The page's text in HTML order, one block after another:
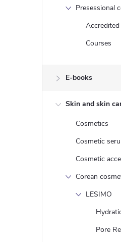
Presessional
Courses
E-books
Skin and skin
Cosmetics
Cosmetic
Cosmetic
Corean
LESIMO
Pore